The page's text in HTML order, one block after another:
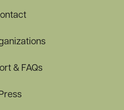
& FAQs